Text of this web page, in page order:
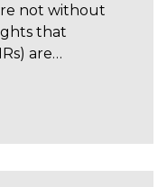
not without
that
are…